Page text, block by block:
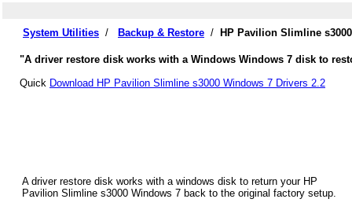
System Utilities / Backup & Restore / HP Pavilion Slimline
"A driver restore disk works with a Windows Windows 7 disk to
Quick Download HP Pavilion Slimline s3000 Windows 7 Drivers 2.2
A driver restore disk works with a windows disk to return your HP
Pavilion Slimline s3000 Windows 7 back to the original factory setup.